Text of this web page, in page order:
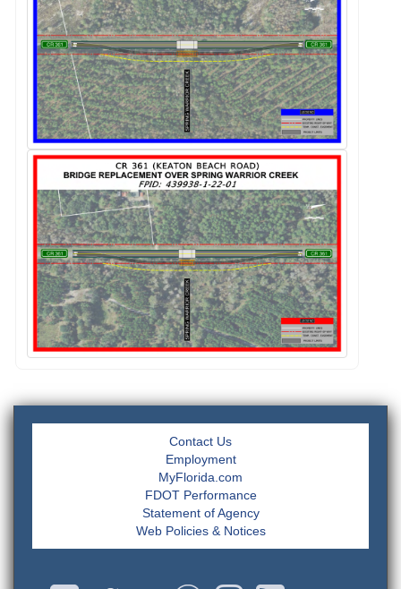
Contact Us
Employment
MyFlorida.com
FDOT Performance
Statement of Agency
Web Policies & Notices